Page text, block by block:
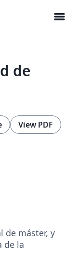
menu
de
View PDF
de máster, y
de la